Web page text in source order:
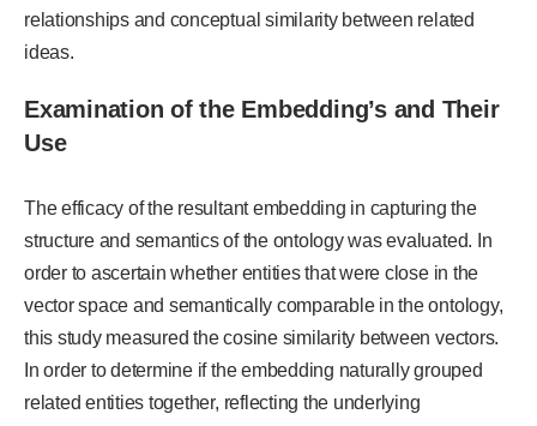
relationships and conceptual similarity between related
ideas.
Examination of the Embedding’s and Their
Use
The efficacy of the resultant embedding in capturing the
structure and semantics of the ontology was evaluated. In
order to ascertain whether entities that were close in the
vector space and semantically comparable in the ontology,
this study measured the cosine similarity between vectors.
In order to determine if the embedding naturally grouped
related entities together, reflecting the underlying